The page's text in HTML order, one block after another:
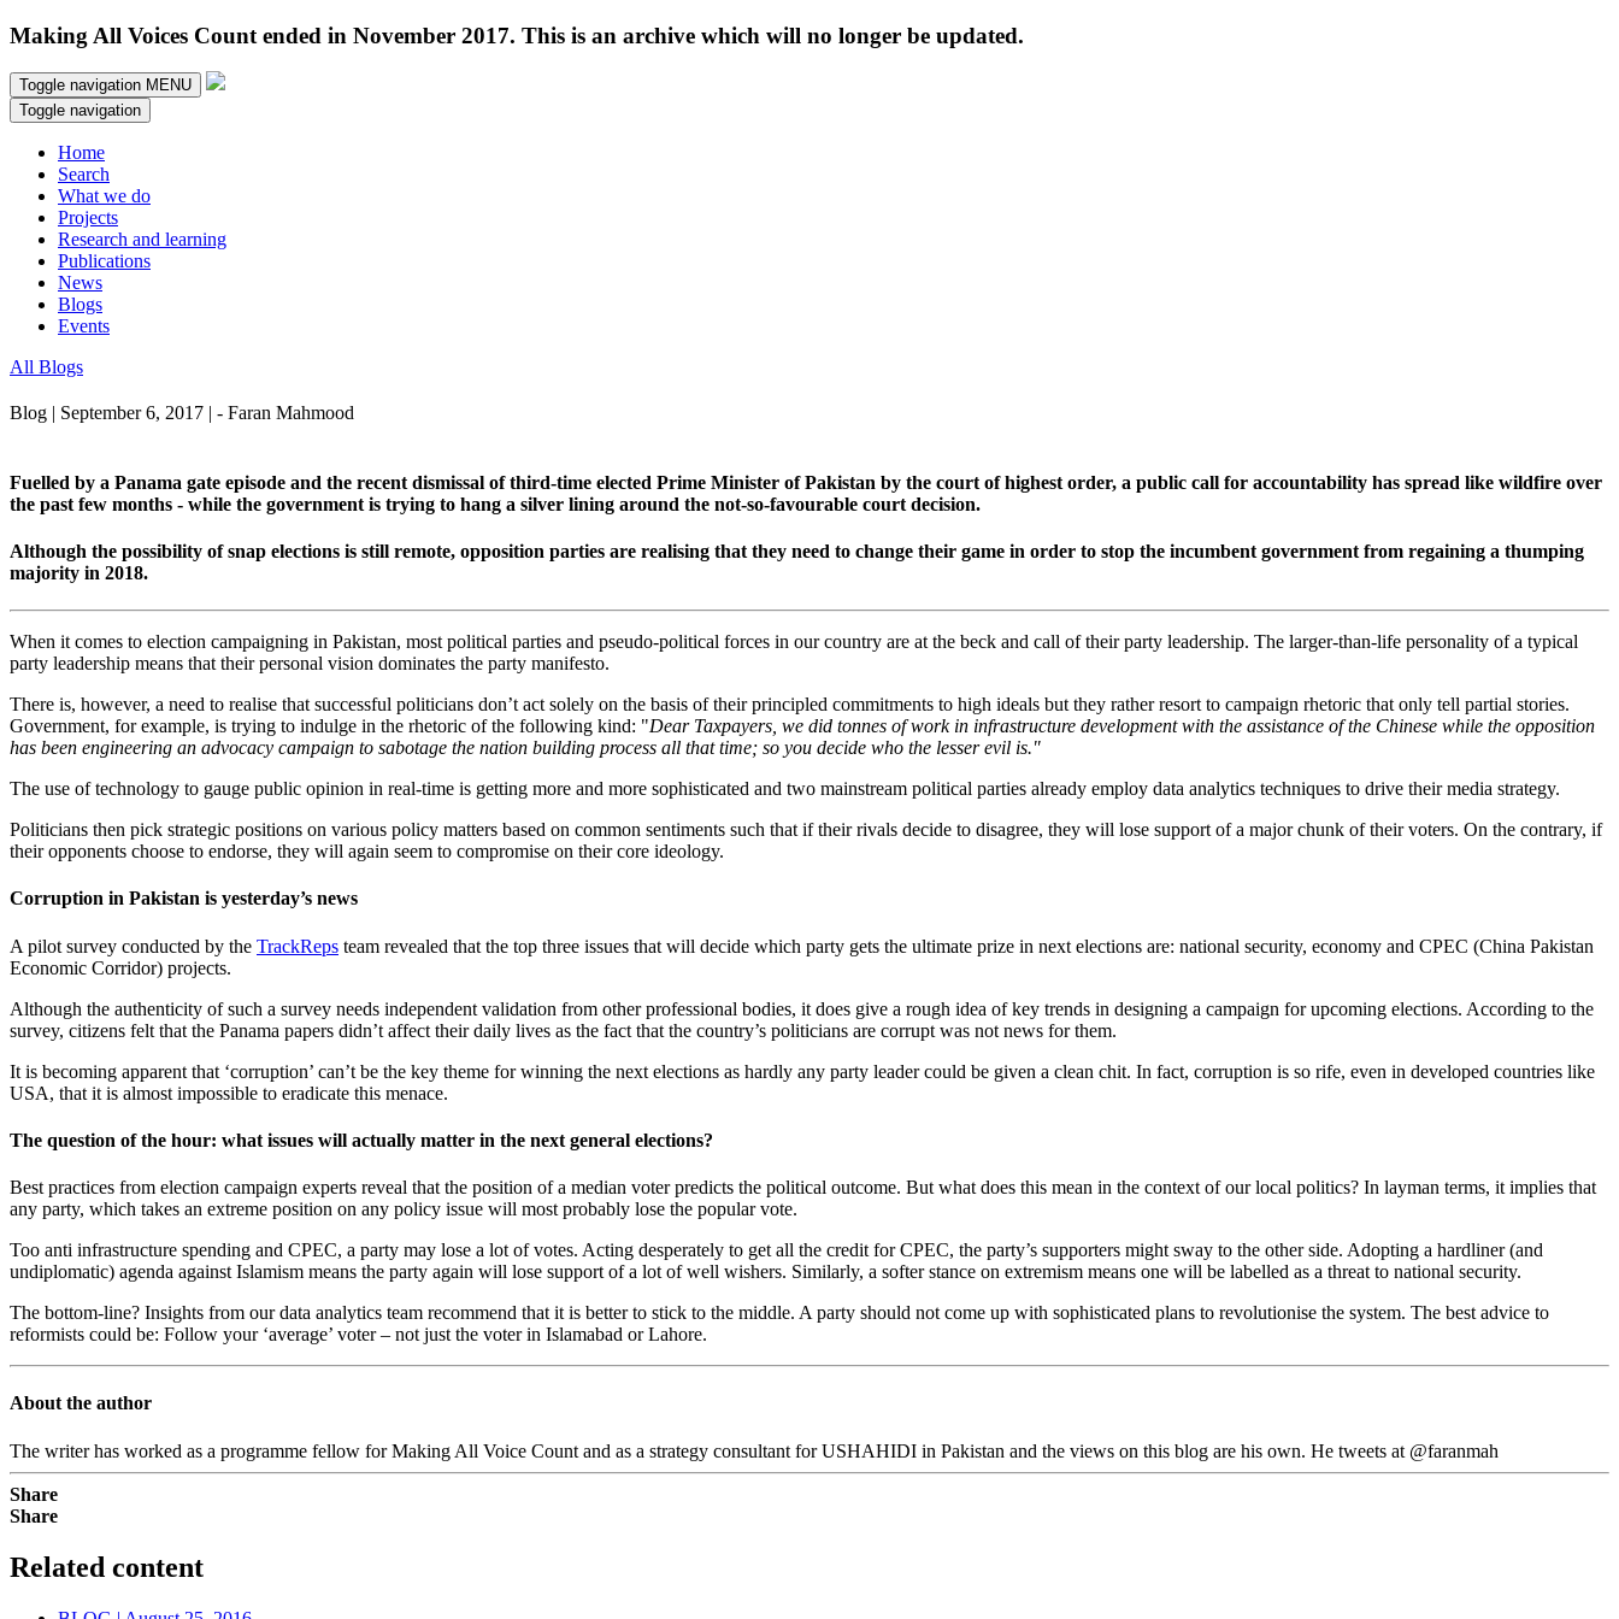
Making All Voices Count ended in November 2017. This is an archive which will no longer be updated.
Toggle navigation MENU
Toggle navigation
Home
Search
What we do
Projects
Research and learning
Publications
News
Blogs
Events
All Blogs
Blog | September 6, 2017 | - Faran Mahmood
Fuelled by a Panama gate episode and the recent dismissal of third-time elected Prime Minister of Pakistan by the court of highest order, a public call for accountability has spread like wildfire over
the past few months - while the government is trying to hang a silver lining around the not-so-favourable court decision.
Although the possibility of snap elections is still remote, opposition parties are realising that they need to change their game in order to stop the incumbent government from regaining a thumping
majority in 2018.
When it comes to election campaigning in Pakistan, most political parties and pseudo-political forces in our country are at the beck and call of their party leadership. The larger-than-life personality of a typical
party leadership means that their personal vision dominates the party manifesto.
There is, however, a need to realise that successful politicians don’t act solely on the basis of their principled commitments to high ideals but they rather resort to campaign rhetoric that only tell partial stories.
Government, for example, is trying to indulge in the rhetoric of the following kind: "Dear Taxpayers, we did tonnes of work in infrastructure development with the assistance of the Chinese while the opposition
has been engineering an advocacy campaign to sabotage the nation building process all that time; so you decide who the lesser evil is."
The use of technology to gauge public opinion in real-time is getting more and more sophisticated and two mainstream political parties already employ data analytics techniques to drive their media strategy.
Politicians then pick strategic positions on various policy matters based on common sentiments such that if their rivals decide to disagree, they will lose support of a major chunk of their voters. On the contrary, if
their opponents choose to endorse, they will again seem to compromise on their core ideology.
Corruption in Pakistan is yesterday’s news
A pilot survey conducted by the TrackReps team revealed that the top three issues that will decide which party gets the ultimate prize in next elections are: national security, economy and CPEC (China Pakistan
Economic Corridor) projects.
Although the authenticity of such a survey needs independent validation from other professional bodies, it does give a rough idea of key trends in designing a campaign for upcoming elections. According to the
survey, citizens felt that the Panama papers didn’t affect their daily lives as the fact that the country’s politicians are corrupt was not news for them.
It is becoming apparent that ‘corruption’ can’t be the key theme for winning the next elections as hardly any party leader could be given a clean chit. In fact, corruption is so rife, even in developed countries like
USA, that it is almost impossible to eradicate this menace.
The question of the hour: what issues will actually matter in the next general elections?
Best practices from election campaign experts reveal that the position of a median voter predicts the political outcome. But what does this mean in the context of our local politics? In layman terms, it implies that
any party, which takes an extreme position on any policy issue will most probably lose the popular vote.
Too anti infrastructure spending and CPEC, a party may lose a lot of votes. Acting desperately to get all the credit for CPEC, the party’s supporters might sway to the other side. Adopting a hardliner (and
undiplomatic) agenda against Islamism means the party again will lose support of a lot of well wishers. Similarly, a softer stance on extremism means one will be labelled as a threat to national security.
The bottom-line? Insights from our data analytics team recommend that it is better to stick to the middle. A party should not come up with sophisticated plans to revolutionise the system. The best advice to
reformists could be: Follow your ‘average’ voter – not just the voter in Islamabad or Lahore.
About the author
The writer has worked as a programme fellow for Making All Voice Count and as a strategy consultant for USHAHIDI in Pakistan and the views on this blog are his own. He tweets at @faranmah
Share
Share
Related content